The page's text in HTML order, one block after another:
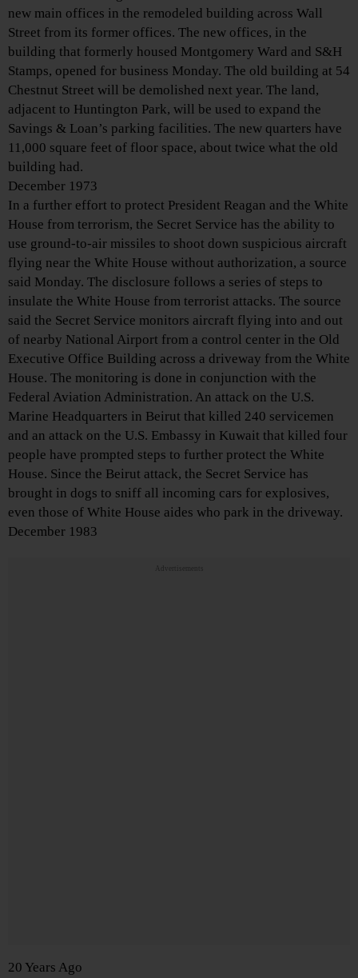
new main offices in the remodeled building across Wall
Street from its former offices. The new offices, in the
building that formerly housed Montgomery Ward and S&H
Stamps, opened for business Monday. The old building at 54
Chestnut Street will be demolished next year. The land,
adjacent to Huntington Park, will be used to expand the
Savings & Loan’s parking facilities. The new quarters have
11,000 square feet of floor space, about twice what the old
building had.
December 1973
In a further effort to protect President Reagan and the White
House from terrorism, the Secret Service has the ability to
use ground-to-air missiles to shoot down suspicious aircraft
flying near the White House without authorization, a source
said Monday. The disclosure follows a series of steps to
insulate the White House from terrorist attacks. The source
said the Secret Service monitors aircraft flying into and out
of nearby National Airport from a control center in the Old
Executive Office Building across a driveway from the White
House. The monitoring is done in conjunction with the
Federal Aviation Administration. An attack on the U.S.
Marine Headquarters in Beirut that killed 240 servicemen
and an attack on the U.S. Embassy in Kuwait that killed four
people have prompted steps to further protect the White
House. Since the Beirut attack, the Secret Service has
brought in dogs to sniff all incoming cars for explosives,
even those of White House aides who park in the driveway.
December 1983
Advertisements
20 Years Ago